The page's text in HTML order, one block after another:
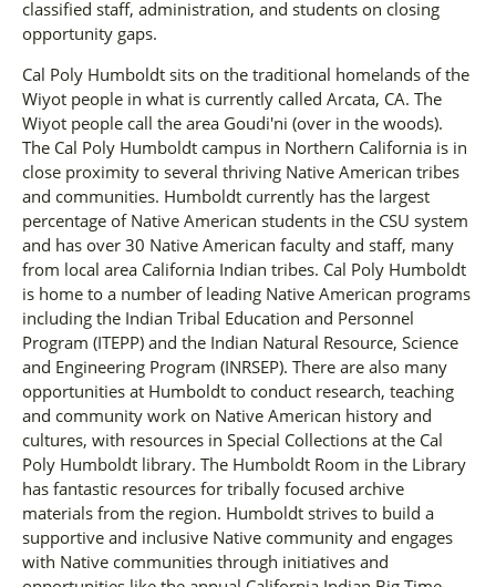
classified staff, administration, and students on closing
opportunity gaps.
Cal Poly Humboldt sits on the traditional homelands of the
Wiyot people in what is currently called Arcata, CA. The
Wiyot people call the area Goudi'ni (over in the woods).
The Cal Poly Humboldt campus in Northern California is in
close proximity to several thriving Native American tribes
and communities. Humboldt currently has the largest
percentage of Native American students in the CSU system
and has over 30 Native American faculty and staff, many
from local area California Indian tribes. Cal Poly Humboldt
is home to a number of leading Native American programs
including the Indian Tribal Education and Personnel
Program (ITEPP) and the Indian Natural Resource, Science
and Engineering Program (INRSEP). There are also many
opportunities at Humboldt to conduct research, teaching
and community work on Native American history and
cultures, with resources in Special Collections at the Cal
Poly Humboldt library. The Humboldt Room in the Library
has fantastic resources for tribally focused archive
materials from the region. Humboldt strives to build a
supportive and inclusive Native community and engages
with Native communities through initiatives and